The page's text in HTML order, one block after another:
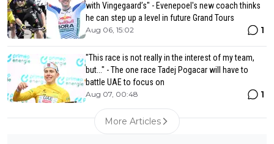
with Vingegaard’s" - Evenepoel's new coach thinks
he can step up a level in future Grand Tours
Aug 06, 15:02 1
"This race is not really in the interest of my team,
but..." - The one race Tadej Pogacar will have to
battle UAE to focus on
Aug 07, 00:48 1
More Articles